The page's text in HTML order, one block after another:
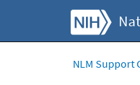
NLM Support